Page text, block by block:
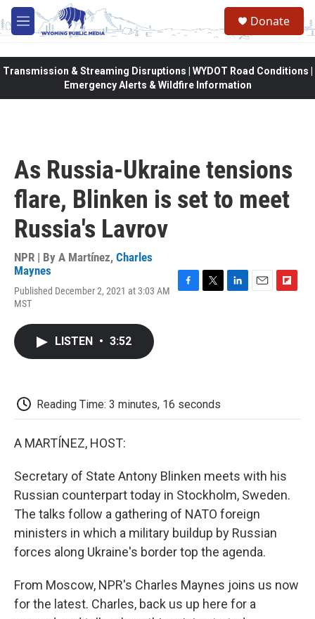
Skip to main content
M
e
Donate
Transmission & Streaming Disruptions | WYDOT Road Conditions |
Emergency Alerts & Wildfire Information
As Russia-Ukraine tensions
flare, Blinken is set to meet
Russia's Lavrov
NPR | By A Martínez, Charles
Maynes
Published December 2, 2021 at 3:03 AM
MST
LISTEN • 3:52
Reading Time: 3 minutes, 16 seconds
A MARTÍNEZ, HOST:
Secretary of State Antony Blinken meets with his
Russian counterpart today in Stockholm, Sweden.
The talks follow a gathering of NATO foreign
ministers in which a military buildup by Russian
forces along Ukraine's border top the agenda.
From Moscow, NPR's Charles Maynes joins us now
for the latest. Charles, back us up here for a